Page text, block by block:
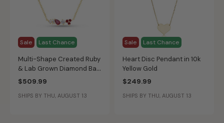
Sale Last Chance
Multi-Shape Created Ruby
& Lab Grown Diamond Bar
Pendant in 10k Yellow Gold
$509.99
SHIPS BY THU, AUGUST 13
Sale Last Chance
Heart Disc Pendant in 10k
Yellow Gold
$249.99
SHIPS BY THU, AUGUST 13